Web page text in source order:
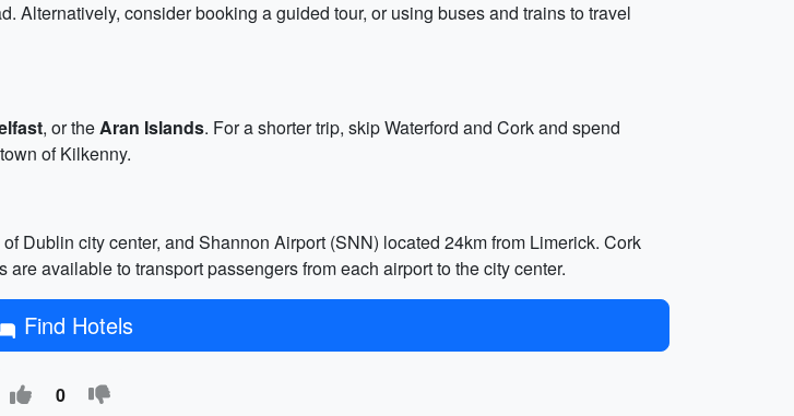
Alternatively, consider booking a guided tour, or using buses and trains to travel
, or theAran Islands. For a shorter trip, skip Waterford and Cork and spend
of Kilkenny.
Dublin city center, and Shannon Airport (SNN) located 24km from Limerick. Cork
available to transport passengers from each airport to the city center.
Find Hotels
0